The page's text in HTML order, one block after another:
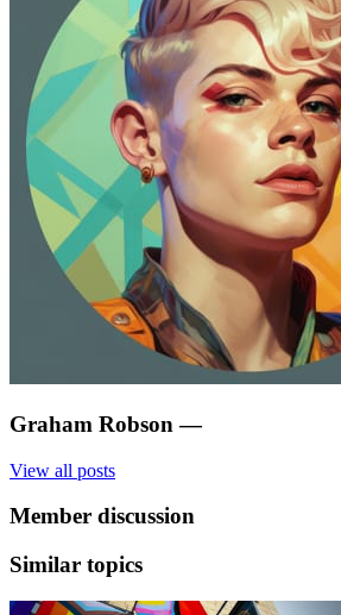
Graham Robson —
View all posts
Member discussion
Similar topics